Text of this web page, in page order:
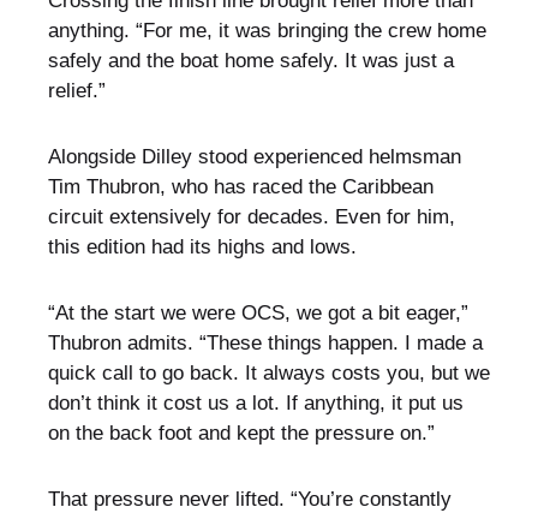
anything. “For me, it was bringing the crew home
safely and the boat home safely. It was just a
relief.”
Alongside Dilley stood experienced helmsman
Tim Thubron, who has raced the Caribbean
circuit extensively for decades. Even for him,
this edition had its highs and lows.
“At the start we were OCS, we got a bit eager,”
Thubron admits. “These things happen. I made a
quick call to go back. It always costs you, but we
don’t think it cost us a lot. If anything, it put us
on the back foot and kept the pressure on.”
That pressure never lifted. “You’re constantly